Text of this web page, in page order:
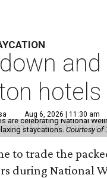
hotels
Aug 6, 2026 | 11:30 am
are celebrating National
staycations.Courtesy of
to trade the
during National